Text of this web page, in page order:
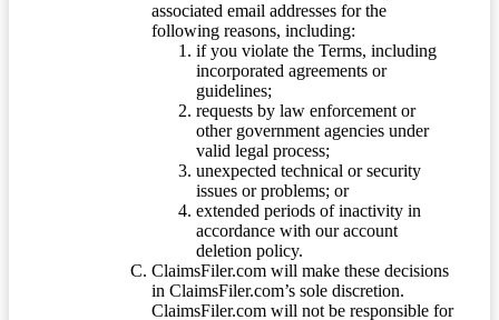
associated email addresses for the
following reasons, including:
if you violate the Terms, including
incorporated agreements or
guidelines;
requests by law enforcement or
other government agencies under
valid legal process;
unexpected technical or security
issues or problems; or
extended periods of inactivity in
accordance with our account
deletion policy.
ClaimsFiler.com will make these decisions
in ClaimsFiler.com’s sole discretion.
ClaimsFiler.com will not be responsible for